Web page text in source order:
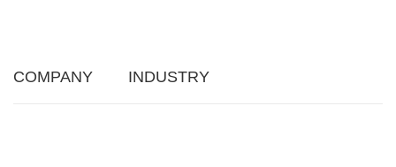
COMPANY INDUSTRY